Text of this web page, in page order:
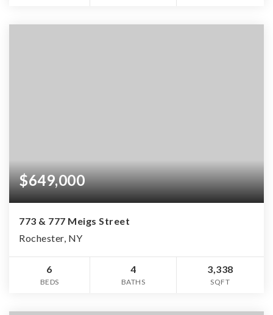
$649,000
773 & 777 Meigs Street
Rochester, NY
6
BEDS
4
BATHS
3,338
SQFT